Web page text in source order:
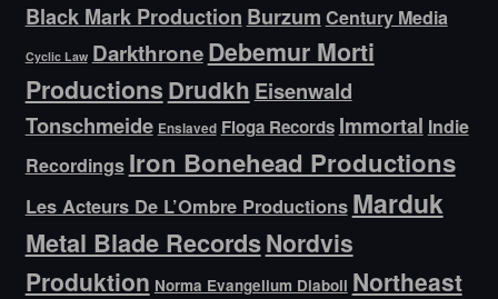
Black Mark Production Burzum Century Media
Cyclic Law DarkthroneDebemur Morti
Productions Drudkh Eisenwald
Tonschmeide Enslaved Floga Records Immortal Indie
Recordings Iron Bonehead Productions
Les Acteurs De L’Ombre Productions Marduk
Metal Blade RecordsNordvis
Produktion Norma Evangelium Diaboli Northeast